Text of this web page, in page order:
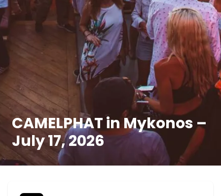
CAMELPHAT in Mykonos –
July 17, 2026